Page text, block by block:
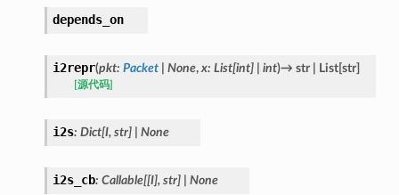
depends_on
i2repr(pkt: Packet None, x: List[int] int)→ str List[str]
[源代码]
i2s: Dict[I, str] None
i2s_cb: Callable[[I], str] None